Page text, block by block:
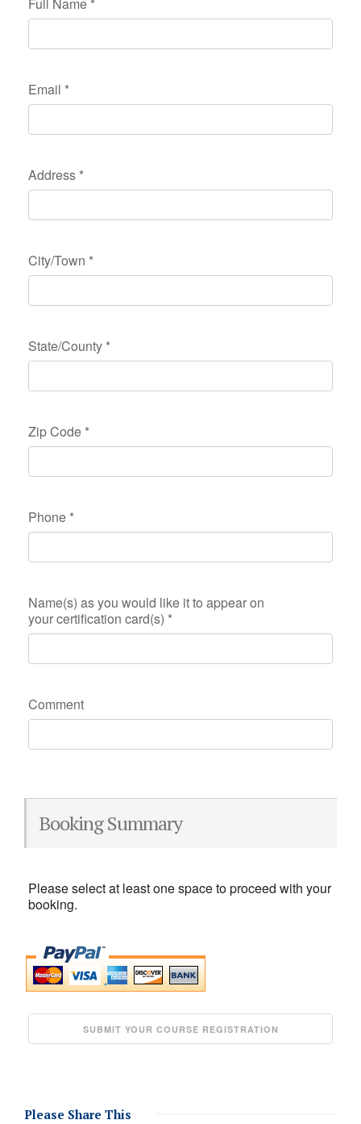
Full Name *
Email *
Address *
City/Town *
State/County *
Zip Code *
Phone *
Name(s) as you would like it to appear on
your certification card(s) *
Comment
Booking Summary
Please select at least one space to proceed with your
booking.
Please Share This